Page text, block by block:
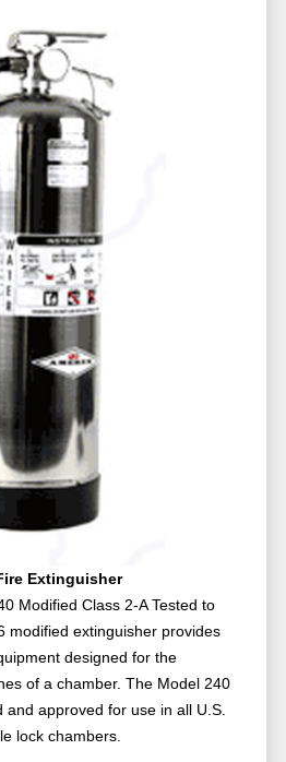
Extinguisher
Modified Class 2-A Tested to
modified extinguisher provides
designed for the
of a chamber. The Model 240
and approved for use in all U.S.
lock chambers.